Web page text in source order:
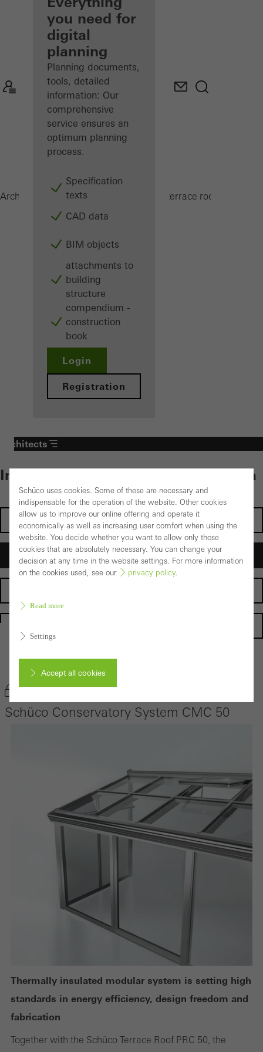
Discover
My
Workplace
you need for
digital
planning
Planning documents,
tools, detailed
information: Our
comprehensive
service ensures an
optimum planning
process.
Specification
texts
CAD data
BIM objects
attachments to
building
structure
compendium -
construction
book
Login
Registration
Architects ProductsConservatories and terrace roofs
Architects
Individual content – select your area
Investors
Architects
Bookmark product
Schüco Conservatory System CMC 50
Thermally insulated modular system is setting high
standards in energy efficiency, design freedom and
fabrication
Together with the Schüco Terrace Roof PRC 50, the
Schüco uses cookies. Some of these are necessary and
indispensable for the operation of the website. Other cookies
allow us to improve our online offering and operate it
economically as well as increasing user comfort when using the
website. You decide whether you want to allow only those
cookies that are absolutely necessary. You can change your
decision at any time in the website settings. For more information
on the cookies used, see our
privacy policy.
Read more
Settings
Accept all cookies
Cancel
Required (essential, functional, indispensable) cookies that cannot be
Technically required cookies are needed so that Schücos
websites can work without problems. They cannot be
deactivated. Without these cookies, certain parts of web pages
or desired services cannot be made available.
Statistical/analysis cookies
These cookies are used for statistical purposes in order to analyse
the use of the website and to optimise our offering through the
evaluation of campaigns we have carried out, for example. These